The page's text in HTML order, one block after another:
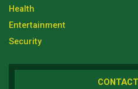
Health
Entertainment
Security